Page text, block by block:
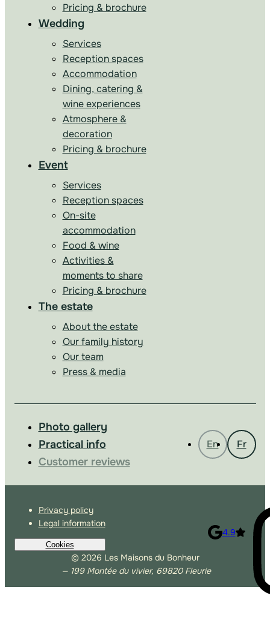
Pricing & brochure
Wedding
Services
Reception spaces
Accommodation
Dining, catering &
wine experiences
Atmosphere &
decoration
Pricing & brochure
Event
Services
Reception spaces
On-site
accommodation
Food & wine
Activities &
moments to share
Pricing & brochure
The estate
About the estate
Our family history
Our team
Press & media
Photo gallery
Practical info
Customer reviews
Fr
En
© 2026 Les Maisons du Bonheur
— 199 Montée du vivier, 69820 Fleurie
Privacy policy
Legal information
Cookies
4.9